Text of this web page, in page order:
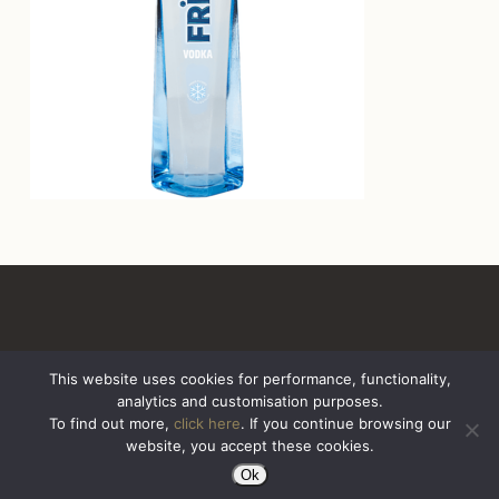
All Rights Reserved. Sazerac United Kingdom
This website uses cookies for performance, functionality,
analytics and customisation purposes.
To find out more, click here. If you continue browsing our
website, you accept these cookies.
Ok